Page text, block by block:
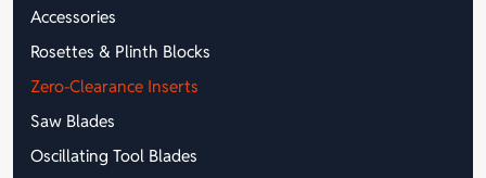
Accessories
Rosettes & Plinth Blocks
Zero-Clearance Inserts
Saw Blades
Oscillating Tool Blades